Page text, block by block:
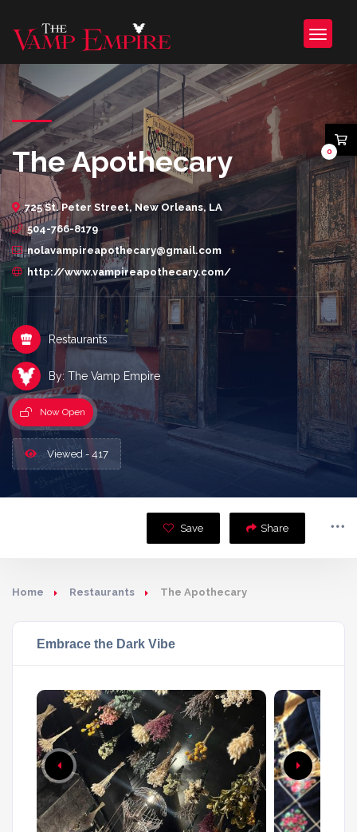
The Apothecary
725 St. Peter Street, New Orleans, LA
504-766-8179
nolavampireapothecary@gmail.com
http://www.vampireapothecary.com/
Restaurants
By: The Vamp Empire
Now Open
Viewed - 417
Save Share
Home Restaurants The Apothecary
Embrace the Dark Vibe
0